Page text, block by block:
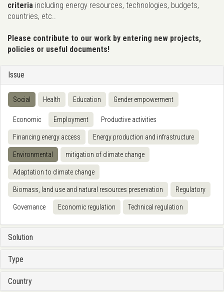
criteria including energy resources, technologies, budgets,
countries, etc..
Please contribute to our work by entering new projects,
policies or useful documents!
Issue
Social Health Education Gender empowerment
Economic Employment Productive activities
Financing energy access Energy production and infrastructure
Environmental mitigation of climate change
Adaptation to climate change
Biomass, land use and natural resources preservation Regulatory
Governance Economic regulation Technical regulation
Solution
Type
Country